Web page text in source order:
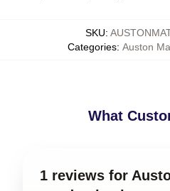
SKU:
Categories: Auston
What
1 reviews for